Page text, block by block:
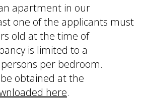
apartment in our
one of the applicants must
old at the time of
is limited to a
per bedroom.
obtained at the
here.